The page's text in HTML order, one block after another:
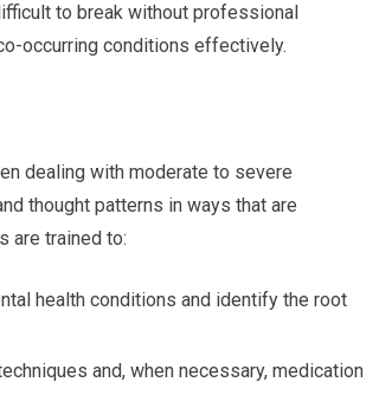
to break without professional
occurring conditions effectively.
dealing with moderate to severe
thought patterns in ways that are
are trained to:
health conditions and identify the root
and, when necessary, medication